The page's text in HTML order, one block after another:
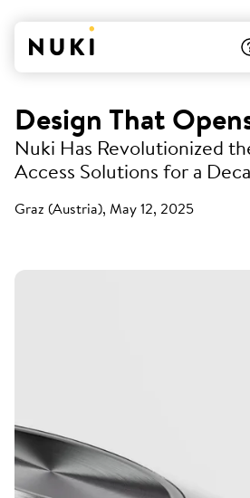
Design That
Nuki Has Revolutionized
Access Solutions for a
Graz (Austria), May 12, 2025